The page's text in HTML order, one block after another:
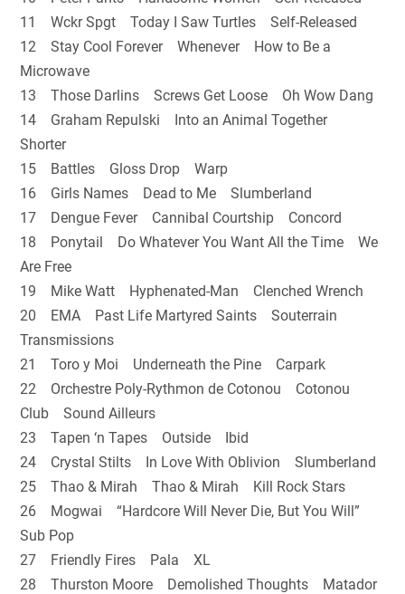
11 Wckr Spgt Today I Saw Turtles Self-Released
12 Stay Cool Forever Whenever How to Be a
Microwave
13 Those Darlins Screws Get Loose Oh Wow Dang
14 Graham Repulski Into an Animal Together
Shorter
15 Battles Gloss Drop Warp
16 Girls Names Dead to Me Slumberland
17 Dengue Fever Cannibal Courtship Concord
18 Ponytail Do Whatever You Want All the Time We
Are Free
19 Mike Watt Hyphenated-Man Clenched Wrench
20 EMA Past Life Martyred Saints Souterrain
Transmissions
21 Toro y Moi Underneath the Pine Carpark
22 Orchestre Poly-Rythmon de Cotonou Cotonou
Club Sound Ailleurs
23 Tapen ‘n Tapes Outside Ibid
24 Crystal Stilts In Love With Oblivion Slumberland
25 Thao & Mirah Thao & Mirah Kill Rock Stars
26 Mogwai “Hardcore Will Never Die, But You Will”
Sub Pop
27 Friendly Fires Pala XL
28 Thurston Moore Demolished Thoughts Matador